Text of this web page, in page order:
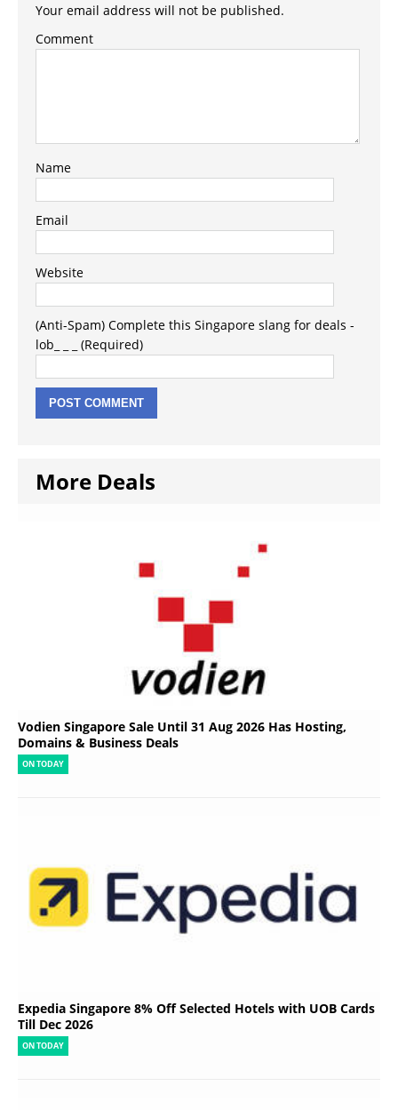
Your email address will not be published.
Comment
Name
Email
Website
(Anti-Spam) Complete this Singapore slang for deals -
lob_ _ _ (Required)
More Deals
Vodien Singapore Sale Until 31 Aug 2026 Has Hosting,
Domains & Business Deals
ON TODAY
Expedia Singapore 8% Off Selected Hotels with UOB Cards
Till Dec 2026
ON TODAY